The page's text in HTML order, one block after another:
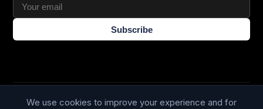
Subscribe
We use cookies to improve your experience and for